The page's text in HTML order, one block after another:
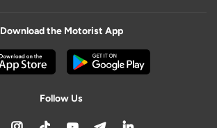
Download the Motorist App
Follow Us